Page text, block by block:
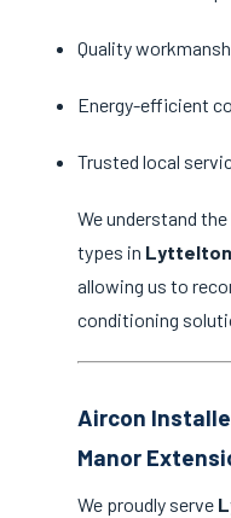
Quality
Energy-efficient
Trusted local
We understand
types in Lyttelton
allowing us to
conditioning
Aircon
Manor
We proudly serve